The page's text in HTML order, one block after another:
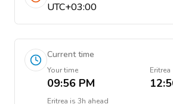
UTC+03:00
Current time
Your time
09:56 PM
Eritrea
Eritrea is 3h ahead